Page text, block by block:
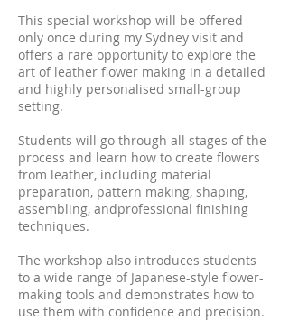
This special workshop will be offered
only once during my Sydney visit and
offers a rare opportunity to explore the
art of leather flower making in a detailed
and highly personalised small-group
setting.
Students will go through all stages of the
process and learn how to create flowers
from leather, including material
preparation, pattern making, shaping,
assembling, andprofessional finishing
techniques.
The workshop also introduces students
to a wide range of Japanese-style flower-
making tools and demonstrates how to
use them with confidence and precision.